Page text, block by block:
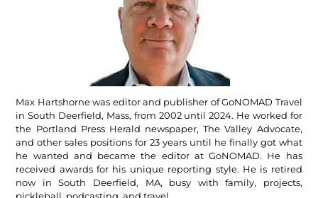
Max Hartshorne was editor and publisher of GoNOMAD Travel
in South Deerfield, Mass, from 2002 until 2024. He worked for
the Portland Press Herald newspaper, The Valley Advocate,
and other sales positions for 23 years until he finally got what
he wanted and became the editor at GoNOMAD. He has
received awards for his unique reporting style. He is retired
now in South Deerfield, MA, busy with family, projects,
pickleball, podcasting, and travel.